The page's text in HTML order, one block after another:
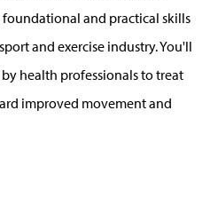
and practical skills
and exercise industry. You'll
health professionals to treat
improved movement and